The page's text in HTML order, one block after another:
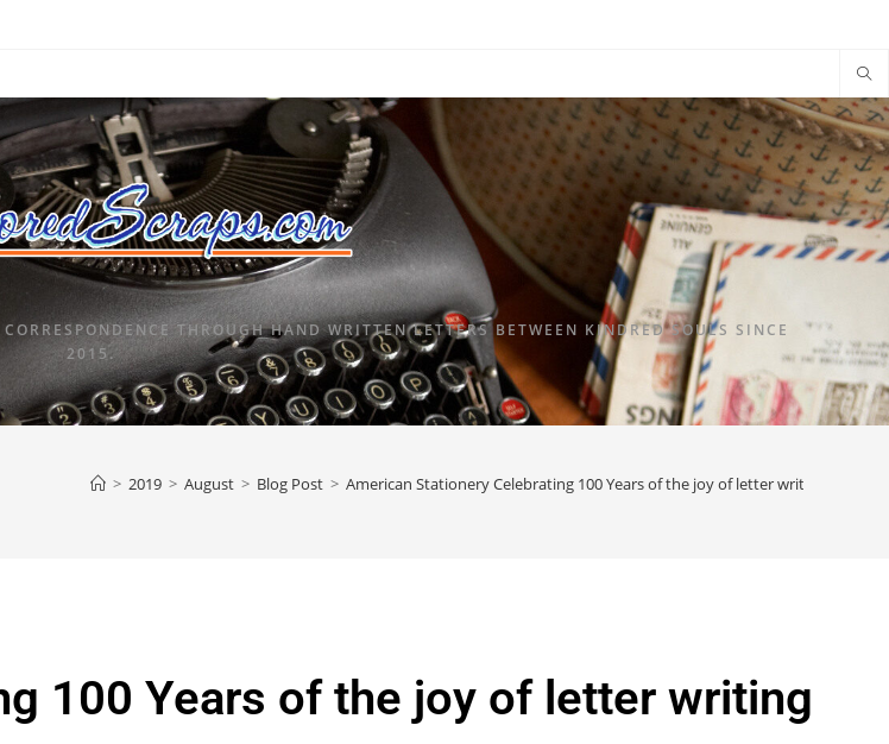
THROUGH HAND WRITTEN LETTERS BETWEEN KINDRED SOULS SINCE
2015.
> 2019 > August > Blog Post > American Stationery Celebrating 100 Years of the joy of letter writing
100 Years of the joy of letter writing